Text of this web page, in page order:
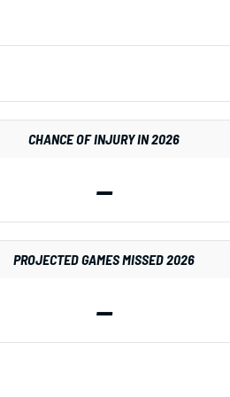
CHANCE OF INJURY IN 2026
—
PROJECTED GAMES MISSED 2026
—